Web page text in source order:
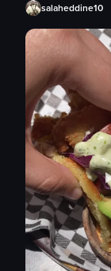
salaheddine10